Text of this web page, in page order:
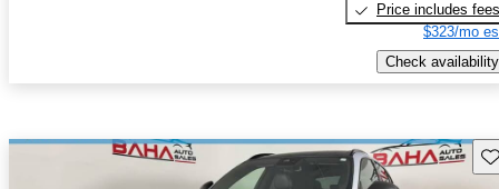
Price includes fees
$323/mo
Check availability